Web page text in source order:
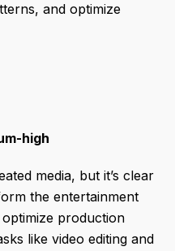
and optimize
high
media, but it’s clear
the entertainment
production
like video editing and